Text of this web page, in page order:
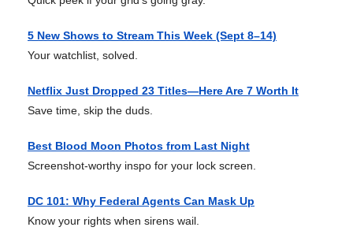
5 New Shows to Stream This Week (Sept 8–14)
Your watchlist, solved.
Netflix Just Dropped 23 Titles—Here Are 7 Worth It
Save time, skip the duds.
Best Blood Moon Photos from Last Night
Screenshot-worthy inspo for your lock screen.
DC 101: Why Federal Agents Can Mask Up
Know your rights when sirens wail.